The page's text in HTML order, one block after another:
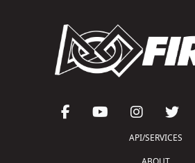
API/SERVICES